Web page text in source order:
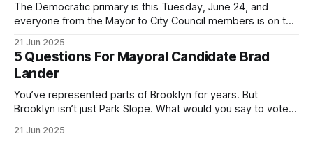
The Democratic primary is this Tuesday, June 24, and
everyone from the Mayor to City Council members is on the
(check your polling location here). As you probably know
by now, it will be increasingly extremely hot this weekend,
with temperatures potentially hitting
21 Jun 2025
5 Questions For Mayoral Candidate Brad
Lander
You’ve represented parts of Brooklyn for years. But
Brooklyn isn’t just Park Slope. What would you say to voters
themselves in your coalition? What would your mayoralty
21 Jun 2025